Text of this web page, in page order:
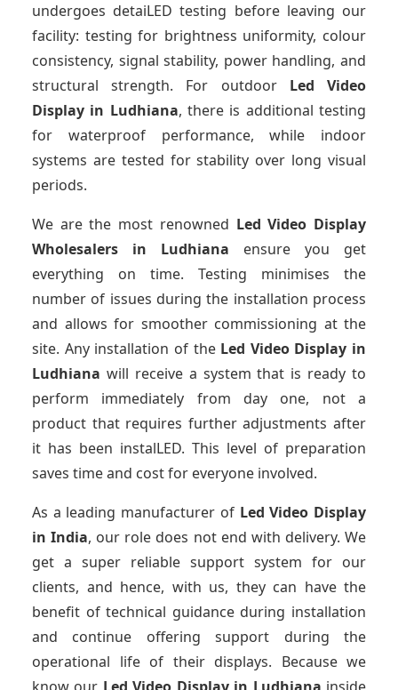
undergoes detaiLED testing before leaving our
facility: testing for brightness uniformity, colour
consistency, signal stability, power handling, and
structural strength. For outdoor Led Video
Display in Ludhiana, there is additional testing
for waterproof performance, while indoor
systems are tested for stability over long visual
periods.
We are the most renowned Led Video Display
Wholesalers in Ludhiana ensure you get
everything on time. Testing minimises the
number of issues during the installation process
and allows for smoother commissioning at the
site. Any installation of the Led Video Display in
Ludhiana will receive a system that is ready to
perform immediately from day one, not a
product that requires further adjustments after
it has been instalLED. This level of preparation
saves time and cost for everyone involved.
As a leading manufacturer of Led Video Display
in India, our role does not end with delivery. We
get a super reliable support system for our
clients, and hence, with us, they can have the
benefit of technical guidance during installation
and continue offering support during the
operational life of their displays. Because we